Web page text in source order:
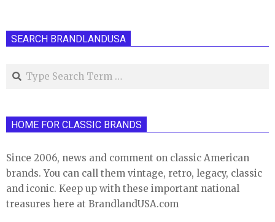
SEARCH BRANDLANDUSA
Search
HOME FOR CLASSIC BRANDS
Since 2006, news and comment on classic American
brands. You can call them vintage, retro, legacy, classic
and iconic. Keep up with these important national
treasures here at BrandlandUSA.com